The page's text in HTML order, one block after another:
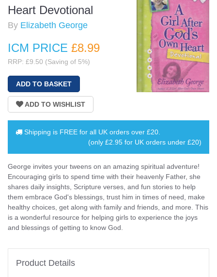
Heart Devotional
By Elizabeth George
ICM PRICE £8.99
RRP: £9.50 (Saving of 5%)
Shipping is FREE for all UK orders over £20
(only £2.95 for UK orders under £20)
George invites your tweens on an amazing spiritual adventure!
Encouraging girls to spend time with their heavenly Father, she
shares daily insights, Scripture verses, and fun stories to help
them embrace God's blessings, trust him in times of need, make
healthy choices, get along with family and friends, and more. This
is a wonderful resource for helping girls to experience the joys
and blessings of getting to know God.
Product Details